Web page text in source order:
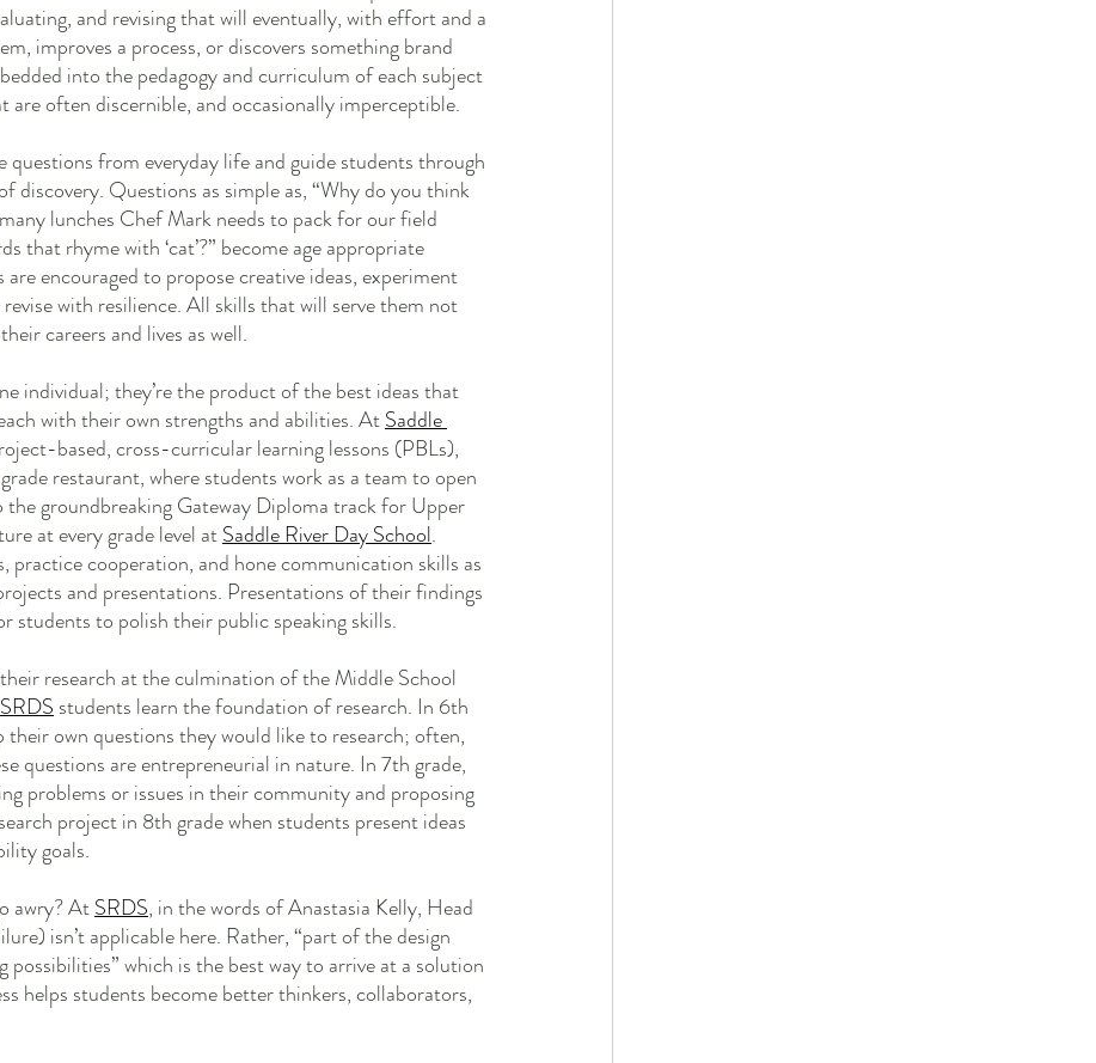
and revising that will eventually, with effort and a
improves a process, or discovers something brand
into the pedagogy and curriculum of each subject
are often discernible, and occasionally imperceptible.
from everyday life and guide students through
discovery. Questions as simple as, “Why do you think
lunches Chef Mark needs to pack for our field
that rhyme with ‘cat’?” become age appropriate
encouraged to propose creative ideas, experiment
with resilience. All skills that will serve them not
careers and lives as well.
individual; they’re the product of the best ideas that
with their own strengths and abilities. At Saddle
based, cross-curricular learning lessons (PBLs),
restaurant, where students work as a team to open
groundbreaking Gateway Diploma track for Upper
at every grade level at Saddle River Day School.
cooperation, and hone communication skills as
and presentations. Presentations of their findings
students to polish their public speaking skills.
research at the culmination of the Middle School
SRDS students learn the foundation of research. In 6th
own questions they would like to research; often,
questions are entrepreneurial in nature. In 7th grade,
problems or issues in their community and proposing
project in 8th grade when students present ideas
goals.
awry? At SRDS, in the words of Anastasia Kelly, Head
isn’t applicable here. Rather, “part of the design
which is the best way to arrive at a solution
helps students become better thinkers, collaborators,